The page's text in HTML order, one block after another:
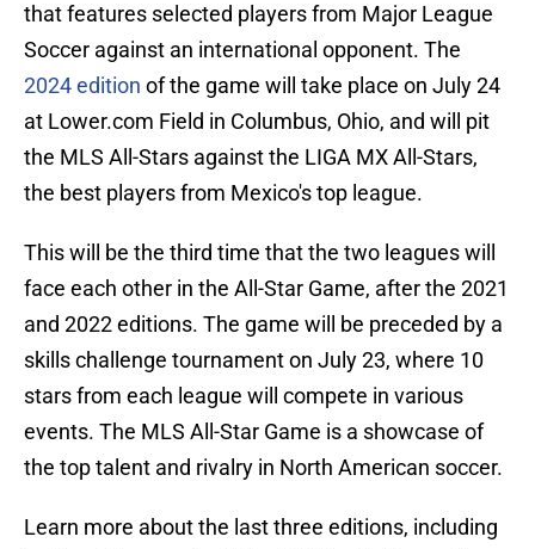
that features selected players from Major League
Soccer against an international opponent. The
2024 edition of the game will take place on July 24
at Lower.com Field in Columbus, Ohio, and will pit
the MLS All-Stars against the LIGA MX All-Stars,
the best players from Mexico's top league.
This will be the third time that the two leagues will
face each other in the All-Star Game, after the 2021
and 2022 editions. The game will be preceded by a
skills challenge tournament on July 23, where 10
stars from each league will compete in various
events. The MLS All-Star Game is a showcase of
the top talent and rivalry in North American soccer.
Learn more about the last three editions, including